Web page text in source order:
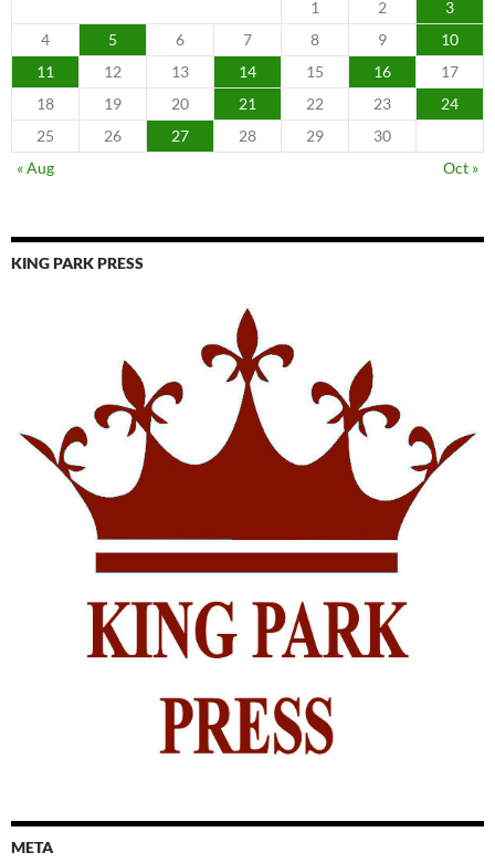
1
2
3
4
5 6 7 8 9
10
11
12 13 14 15 16
17
18
19 20 21 22 23
24
25
26 27 28 29
30
« Aug
Oct »
KING PARK PRESS
META